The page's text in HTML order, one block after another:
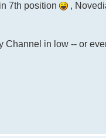
7th position
,
Channel in low -- or